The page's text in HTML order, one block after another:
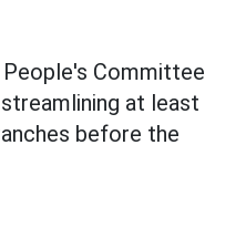
People's Committee
at least
before the